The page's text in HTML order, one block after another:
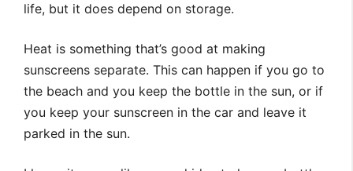
life, but it does depend on storage.
Heat is something that’s good at making
sunscreens separate. This can happen if you go to
the beach and you keep the bottle in the sun, or if
you keep your sunscreen in the car and leave it
parked in the sun.